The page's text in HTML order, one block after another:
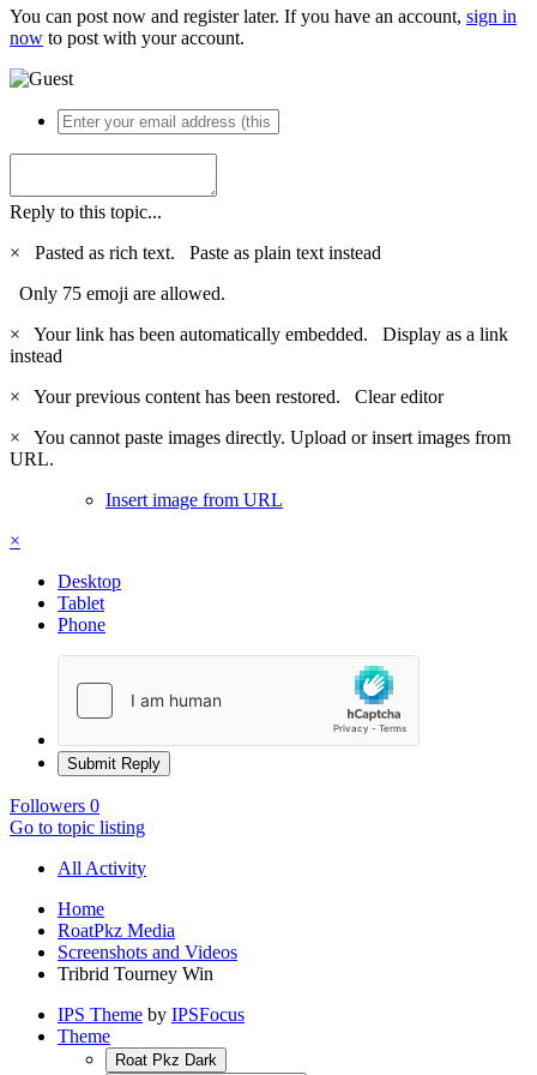
You can post now and register later. If you have an account, sign in
now to post with your account.
Reply to this topic...
×
Pasted as rich text. Paste as plain text instead
Only 75 emoji are allowed.
×
Your link has been automatically embedded. Display as a link
instead
×
Your previous content has been restored. Clear editor
×
You cannot paste images directly. Upload or insert images from
URL.
Insert image from URL
×
Desktop
Tablet
Phone
Submit Reply
Followers 0
Go to topic listing
All Activity
Home
RoatPkz Media
Screenshots and Videos
Tribrid Tourney Win
IPS Theme by IPSFocus
Theme
Roat Pkz Dark